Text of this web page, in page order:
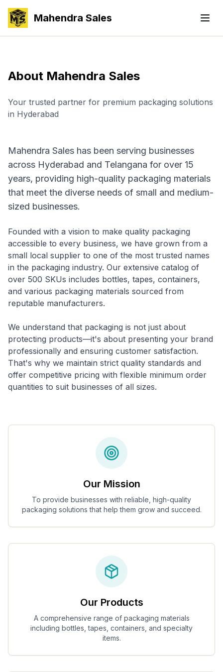
Mahendra Sales
About Mahendra Sales
Your trusted partner for premium packaging solutions
in Hyderabad
Mahendra Sales has been serving businesses
across Hyderabad and Telangana for over 15
years, providing high-quality packaging materials
that meet the diverse needs of small and medium-
sized businesses.
Founded with a vision to make quality packaging
accessible to every business, we have grown from a
small local supplier to one of the most trusted names
in the packaging industry. Our extensive catalog of
over 500 SKUs includes bottles, tapes, containers,
and various packaging materials sourced from
reputable manufacturers.
We understand that packaging is not just about
protecting products—it's about presenting your brand
professionally and ensuring customer satisfaction.
That's why we maintain strict quality standards and
offer competitive pricing with flexible minimum order
quantities to suit businesses of all sizes.
Our Mission
To provide businesses with reliable, high-quality
packaging solutions that help them grow and succeed.
Our Products
A comprehensive range of packaging materials
including bottles, tapes, containers, and specialty
items.